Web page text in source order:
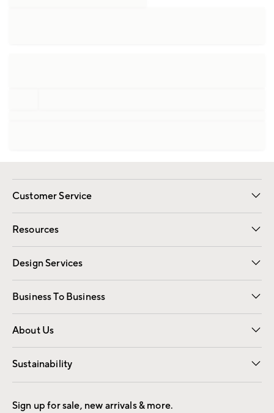
Customer Service
Contact Us Email Preferences
Track Your Order Returns
Shipping Information
Resources
Gift Cards Registry
Design Services
Free Interior Design Room Planner
Business To Business
Overview Contract
Trade
About Us
Our Story Careers
Find a Store
Sustainability
Good by Design
Sign up for sale, new arrivals & more.